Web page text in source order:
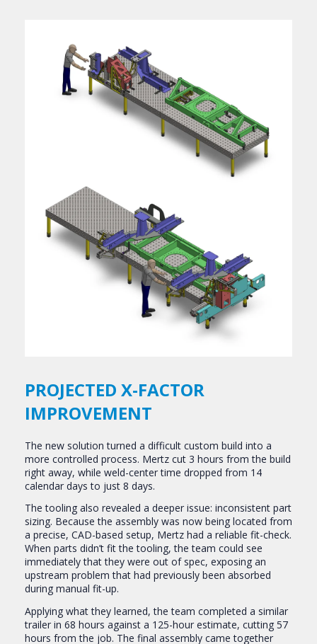
PROJECTED X-FACTOR
IMPROVEMENT
The new solution turned a difficult custom build into a
more controlled process. Mertz cut 3 hours from the build
right away, while weld-center time dropped from 14
calendar days to just 8 days.
The tooling also revealed a deeper issue: inconsistent part
sizing. Because the assembly was now being located from
a precise, CAD-based setup, Mertz had a reliable fit-check.
When parts didn’t fit the tooling, the team could see
immediately that they were out of spec, exposing an
upstream problem that had previously been absorbed
during manual fit-up.
Applying what they learned, the team completed a similar
trailer in 68 hours against a 125-hour estimate, cutting 57
hours from the job. The final assembly came together